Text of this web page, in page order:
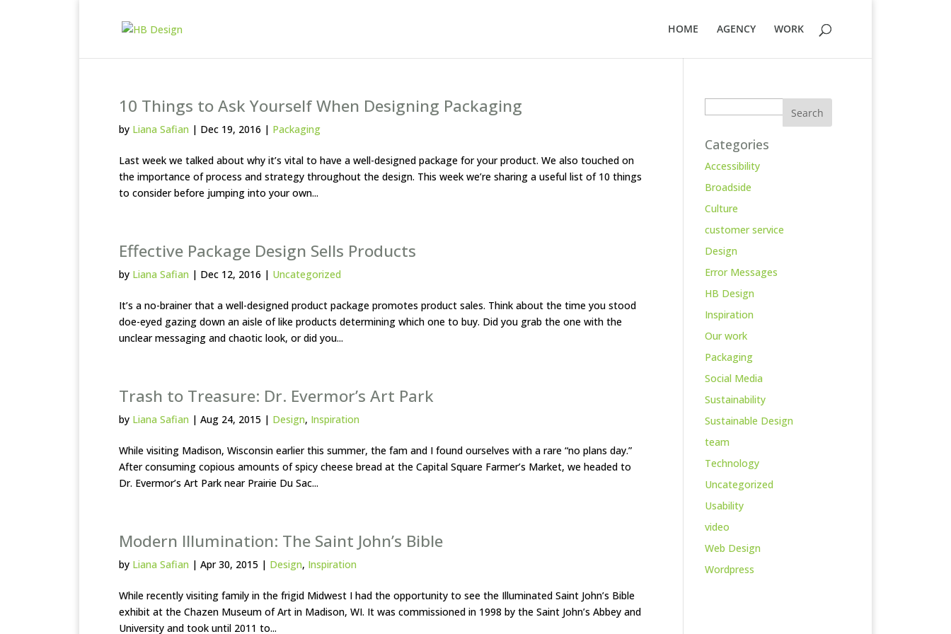
HOME AGENCY WORK
10 Things to Ask Yourself When Designing Packaging
by Liana Safian | Dec 19, 2016 | Packaging
Last week we talked about why it’s vital to have a well-designed package for your product. We also touched on
the importance of process and strategy throughout the design. This week we’re sharing a useful list of 10 things
to consider before jumping into your own...
Effective Package Design Sells Products
by Liana Safian | Dec 12, 2016 | Uncategorized
It’s a no-brainer that a well-designed product package promotes product sales. Think about the time you stood
doe-eyed gazing down an aisle of like products determining which one to buy. Did you grab the one with the
unclear messaging and chaotic look, or did you...
Trash to Treasure: Dr. Evermor’s Art Park
by Liana Safian | Aug 24, 2015 | Design, Inspiration
While visiting Madison, Wisconsin earlier this summer, the fam and I found ourselves with a rare “no plans day.”
After consuming copious amounts of spicy cheese bread at the Capital Square Farmer’s Market, we headed to
Dr. Evermor’s Art Park near Prairie Du Sac...
Modern Illumination: The Saint John’s Bible
by Liana Safian | Apr 30, 2015 | Design, Inspiration
While recently visiting family in the frigid Midwest I had the opportunity to see the Illuminated Saint John’s Bible
exhibit at the Chazen Museum of Art in Madison, WI. It was commissioned in 1998 by the Saint John’s Abbey and
University and took until 2011 to...
Categories
Accessibility
Broadside
Culture
customer service
Design
Error Messages
HB Design
Inspiration
Our work
Packaging
Social Media
Sustainability
Sustainable Design
team
Technology
Uncategorized
Usability
video
Web Design
Wordpress